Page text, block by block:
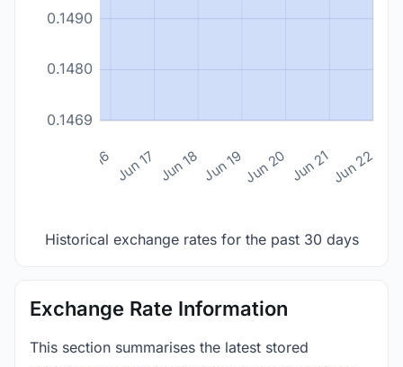
0.1469
0.1480
0.1490
Jun 16 Jun 17 Jun 18 Jun 19Jun 20 Jun 21Jun 22
Historical exchange rates for the past 30 days
Exchange Rate Information
This section summarises the latest stored